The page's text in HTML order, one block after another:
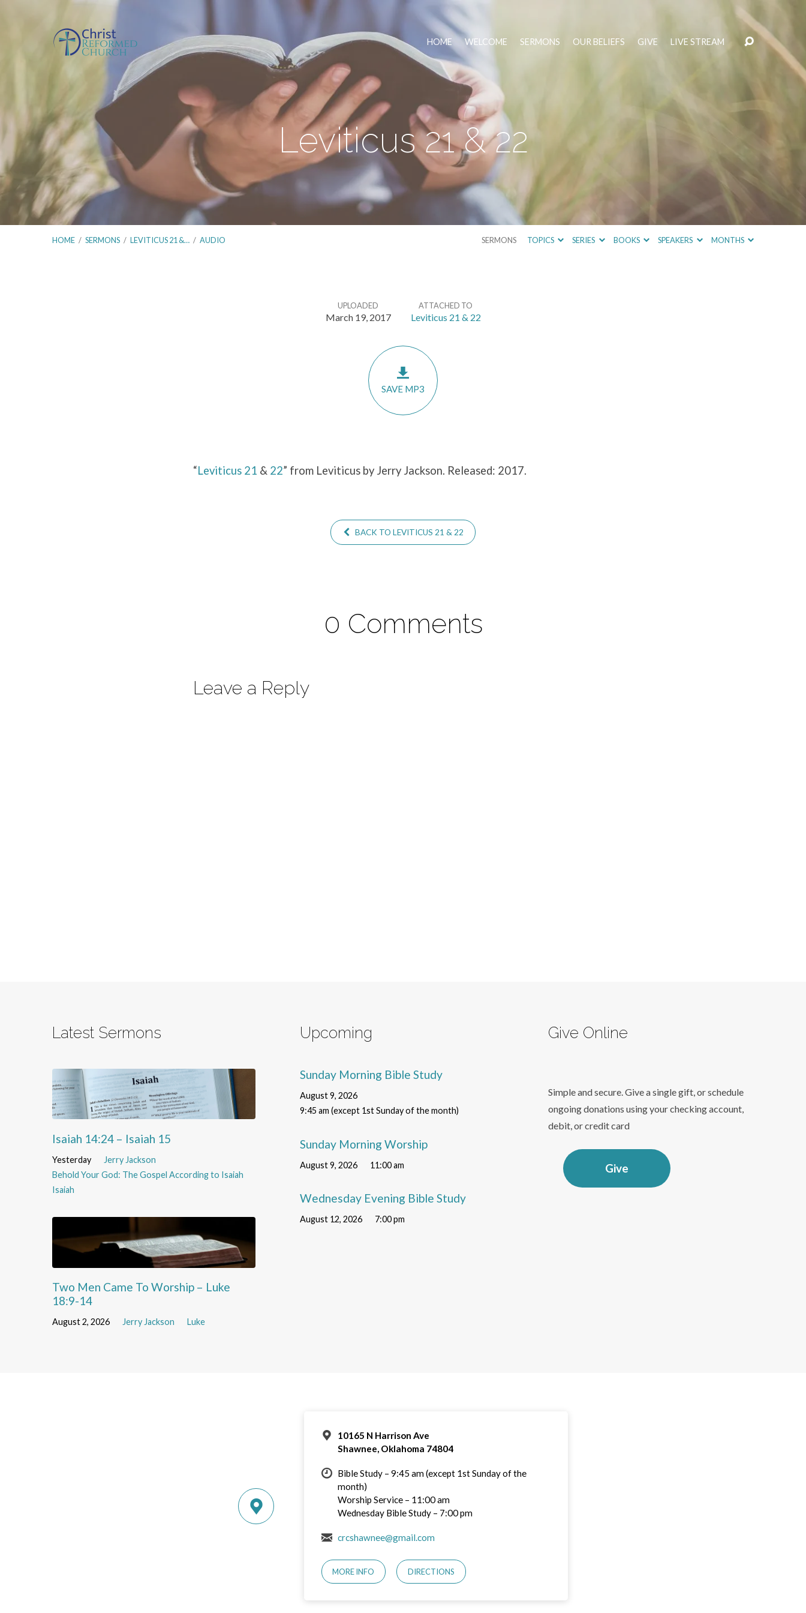
HOME WELCOME SERMONS OUR BELIEFS GIVE LIVE STREAM
Leviticus 21 & 22
HOME / SERMONS / LEVITICUS 21 &… / AUDIO SERMONS TOPICS SERIES BOOKS SPEAKERS MONTHS
UPLOADED
March 19, 2017
ATTACHED TO
Leviticus 21 & 22
SAVE MP3
“Leviticus 21 & 22” from Leviticus by Jerry Jackson. Released: 2017.
BACK TO LEVITICUS 21 & 22
0 Comments
Leave a Reply
Latest Sermons
Isaiah 14:24 – Isaiah 15
Yesterday
Jerry Jackson
Behold Your God: The Gospel According to Isaiah
Isaiah
Two Men Came To Worship – Luke
18:9-14
August 2, 2026 Jerry Jackson Luke
Upcoming
Sunday Morning Bible Study
August 9, 2026
9:45 am (except 1st Sunday of the month)
Sunday Morning Worship
August 9, 2026 11:00 am
Wednesday Evening Bible Study
August 12, 2026 7:00 pm
Give Online
Simple and secure. Give a single gift, or schedule
ongoing donations using your checking account,
debit, or credit card
Give
10165 N Harrison Ave
Shawnee, Oklahoma 74804
Bible Study – 9:45 am (except 1st Sunday of the
month)
Worship Service – 11:00 am
Wednesday Bible Study – 7:00 pm
crcshawnee@gmail.com
MORE INFO DIRECTIONS